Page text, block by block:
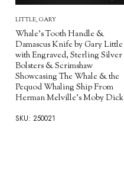
LITTLE, GARY
Whale's Tooth Handle &
Damascus Knife by Gary Little
with Engraved, Sterling Silver
Bolsters & Scrimshaw
Showcasing The Whale & the
Pequod Whaling Ship From
Herman Melville's Moby Dick
SKU: 250021